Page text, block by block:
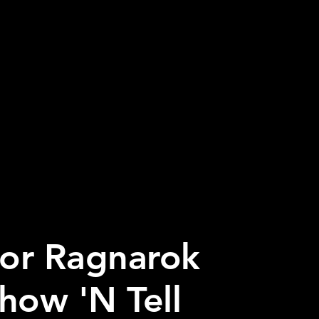
Ragnarok
'N Tell